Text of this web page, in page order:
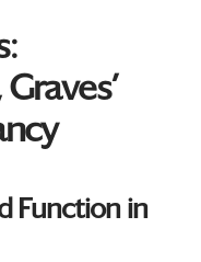
Function in